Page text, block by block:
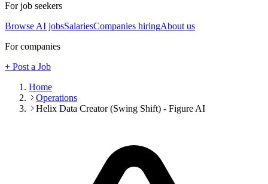
For job seekers
Browse AI jobsSalariesCompanies hiringAbout us
For companies
+ Post a Job
Home
Operations
Helix Data Creator (Swing Shift) - Figure AI